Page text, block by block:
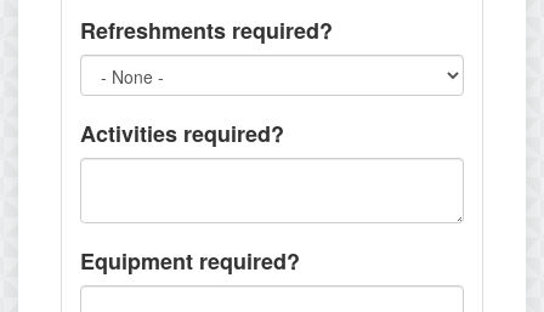
Refreshments required?
Activities required?
Equipment required?